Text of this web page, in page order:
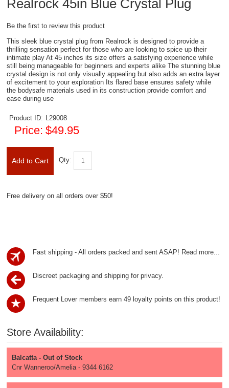
Realrock 45in Blue Crystal Plug
Be the first to review this product
This sleek blue crystal plug from Realrock is designed to provide a
thrilling sensation perfect for those who are looking to spice up their
intimate play At 45 inches its size offers a satisfying experience while
still being manageable for beginners and experts alike The stunning blue
crystal design is not only visually appealing but also adds an extra layer
of excitement to your exploration Its flared base ensures safety while
the bodysafe materials used in its construction provide comfort and
ease during use
Product ID: L29008
Price: $49.95
Add to Cart Qty:
Free delivery on all orders over $50!
Fast shipping - All orders packed and sent ASAP! Read more...
Discreet packaging and shipping for privacy.
Frequent Lover members earn 49 loyalty points on this product!
Store Availability:
Balcatta - Out of Stock
Cnr Wanneroo/Amelia - 9344 6162